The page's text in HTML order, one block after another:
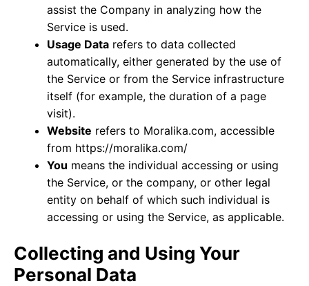
assist the Company in analyzing how the
Service is used.
Usage Data refers to data collected
automatically, either generated by the use of
the Service or from the Service infrastructure
itself (for example, the duration of a page
visit).
Website refers to Moralika.com, accessible
from https://moralika.com/
You means the individual accessing or using
the Service, or the company, or other legal
entity on behalf of which such individual is
accessing or using the Service, as applicable.
Collecting and Using Your
Personal Data